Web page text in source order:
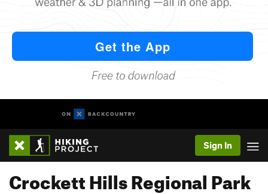
Sign In
Crockett Hills Regional Park